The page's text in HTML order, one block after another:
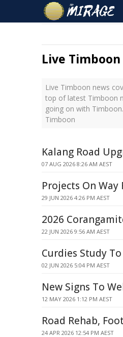
Live
Live Timboon news
top of latest Timboon
going on with
Timboon
Kalang Road
07 AUG 2026 8:26 AM AEST
Projects On
29 JUN 2026 4:26 PM AEST
2026
22 JUN 2026 9:56 AM AEST
Curdies Study
02 JUN 2026 5:04 PM AEST
New Signs To
12 MAY 2026 1:12 PM AEST
Road Rehab,
24 APR 2026 12:54 PM AEST